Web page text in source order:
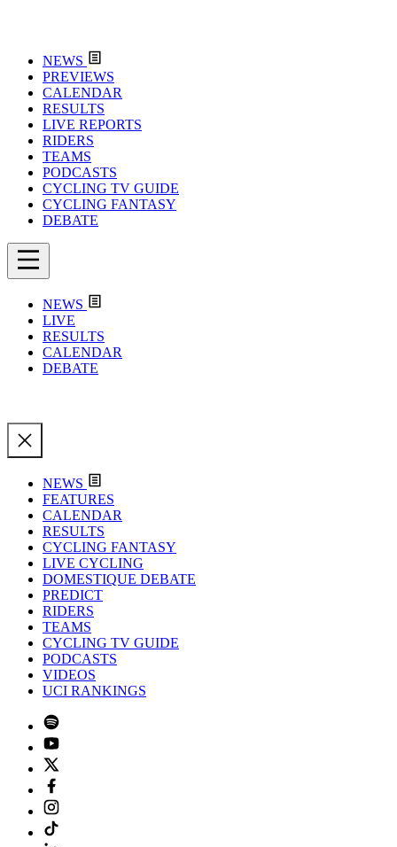
NEWS
PREVIEWS
CALENDAR
RESULTS
LIVE REPORTS
RIDERS
TEAMS
PODCASTS
CYCLING TV GUIDE
CYCLING FANTASY
DEBATE
NEWS
LIVE
RESULTS
CALENDAR
DEBATE
NEWS
FEATURES
CALENDAR
RESULTS
CYCLING FANTASY
LIVE CYCLING
DOMESTIQUE DEBATE
PREDICT
RIDERS
TEAMS
CYCLING TV GUIDE
PODCASTS
VIDEOS
UCI RANKINGS